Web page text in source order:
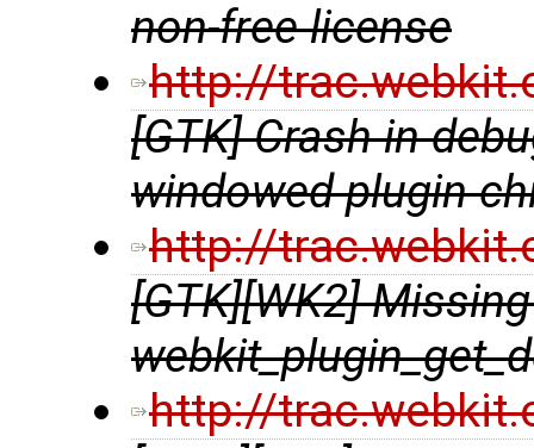
non-free license
http://
[GTK] Crash in
windowed plugin
http://
[GTK][WK2]
http://